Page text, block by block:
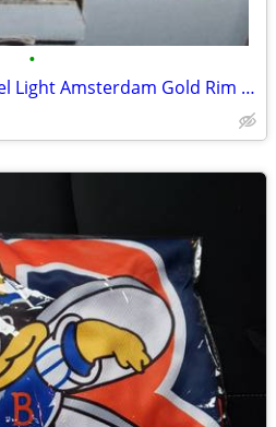
•
NEW Lot of 6 33 cl Amstel Light Amsterdam Gold Rim Beer Glasses Glass